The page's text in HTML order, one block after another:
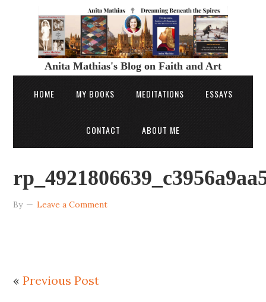
Anita Mathias's Blog on Faith and Art
HOME MY BOOKS MEDITATIONS ESSAYS
CONTACT ABOUT ME
By Leave a Comment
«Previous Post